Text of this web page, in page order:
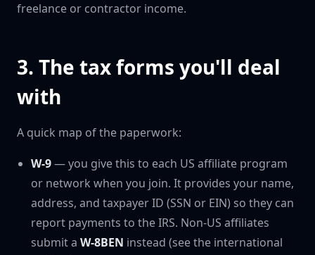
freelance or contractor income.
3. The tax forms you'll deal
with
A quick map of the paperwork:
W-9— you give this to each US affiliate program
or network when you join. It provides your name,
address, and taxpayer ID (SSN or EIN) so they can
report payments to the IRS. Non-US affiliates
submit a W-8BEN instead (see the international